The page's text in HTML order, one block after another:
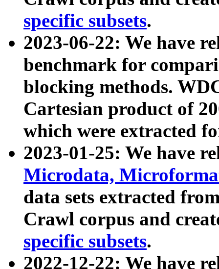
specific subsets.
2023-06-22: We have
benchmark for
blocking methods.
Cartesian product of
which were extracted
2023-01-25: We have
Microdata,
data sets extracted
Crawl corpus and
specific subsets.
2022-12-22: We have